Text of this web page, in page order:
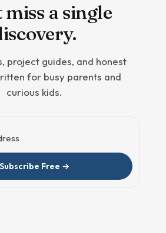
miss a single
project guides, and honest
for busy parents and
curious kids.
Subscribe Free →